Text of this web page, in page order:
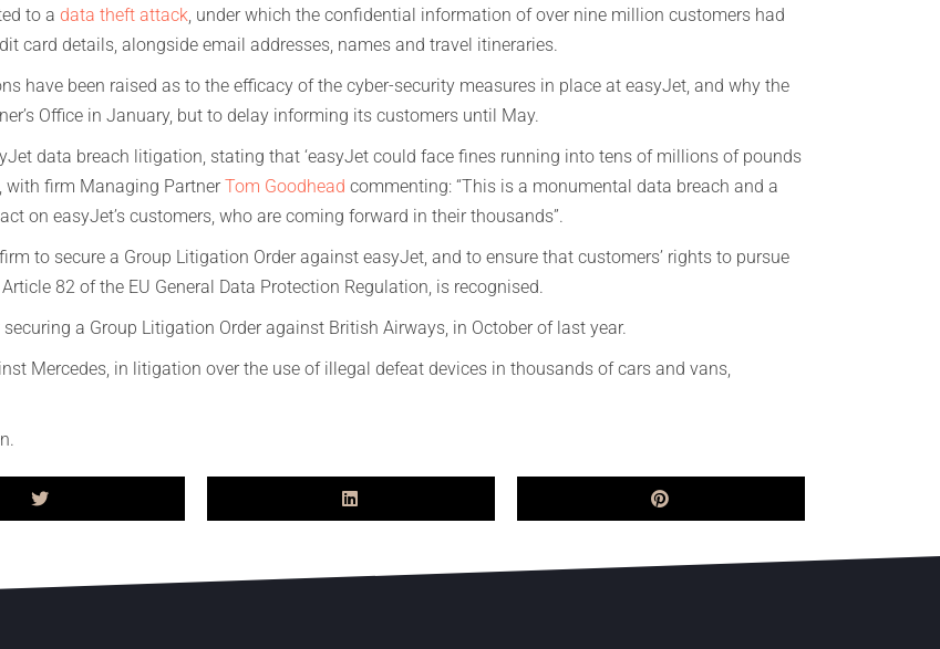
to a data theft attack, under which the confidential information of over nine million customers had
card details, alongside email addresses, names and travel itineraries.
have been raised as to the efficacy of the cyber-security measures in place at easyJet, and why the
Office in January, but to delay informing its customers until May.
data breach litigation, stating that ‘easyJet could face fines running into tens of millions of pounds
with firm Managing Partner Tom Goodhead commenting: “This is a monumental data breach and a
on easyJet’s customers, who are coming forward in their thousands”.
to secure a Group Litigation Order against easyJet, and to ensure that customers’ rights to pursue
82 of the EU General Data Protection Regulation, is recognised.
a Group Litigation Order against British Airways, in October of last year.
Mercedes, in litigation over the use of illegal defeat devices in thousands of cars and vans,